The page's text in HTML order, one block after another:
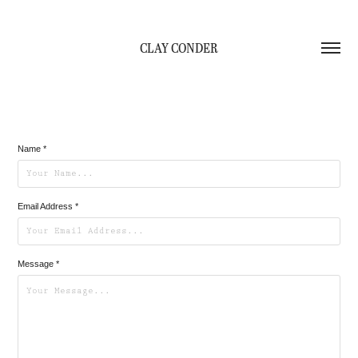
CLAY CONDER
Name *
Email Address *
Message *